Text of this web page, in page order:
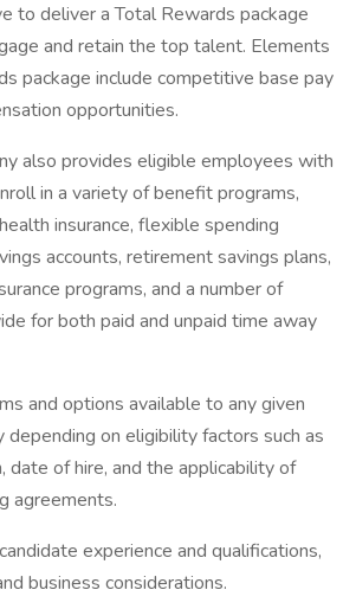
to deliver a Total Rewards package
and retain the top talent. Elements
package include competitive base pay
opportunities.
also provides eligible employees with
in a variety of benefit programs,
insurance, flexible spending
accounts, retirement savings plans,
programs, and a number of
for both paid and unpaid time away
and options available to any given
depending on eligibility factors such as
date of hire, and the applicability of
agreements.
experience and qualifications,
business considerations.